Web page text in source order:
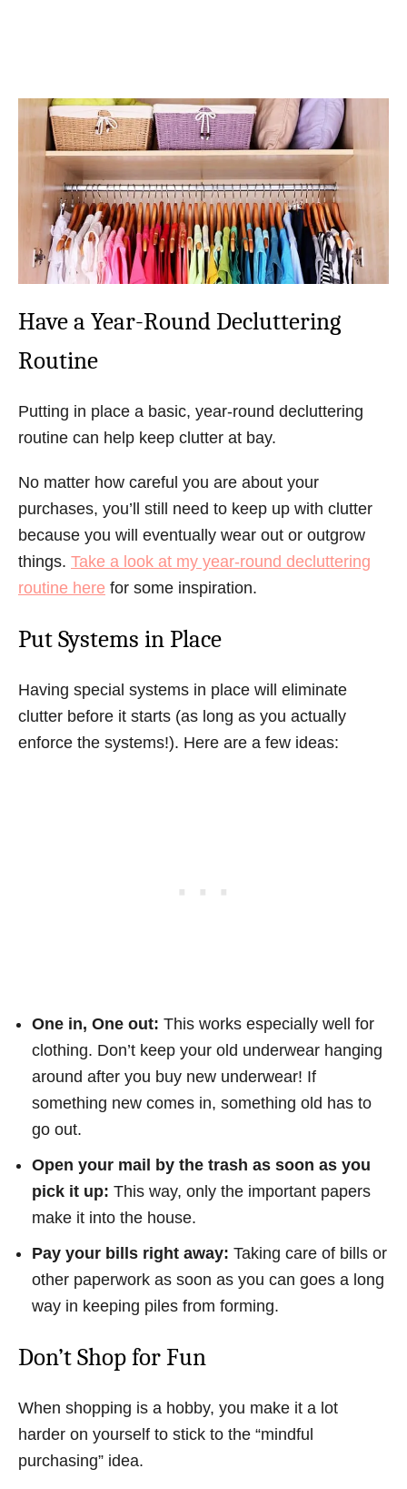
Have a Year-Round Decluttering
Routine
Putting in place a basic, year-round decluttering
routine can help keep clutter at bay.
No matter how careful you are about your
purchases, you’ll still need to keep up with clutter
because you will eventually wear out or outgrow
things. Take a look at my year-round decluttering
routine here for some inspiration.
Put Systems in Place
Having special systems in place will eliminate
clutter before it starts (as long as you actually
enforce the systems!). Here are a few ideas:
One in, One out: This works especially well for
clothing. Don’t keep your old underwear hanging
around after you buy new underwear! If
something new comes in, something old has to
go out.
Open your mail by the trash as soon as you
pick it up: This way, only the important papers
make it into the house.
Pay your bills right away: Taking care of bills or
other paperwork as soon as you can goes a long
way in keeping piles from forming.
Don’t Shop for Fun
When shopping is a hobby, you make it a lot
harder on yourself to stick to the “mindful
purchasing” idea.